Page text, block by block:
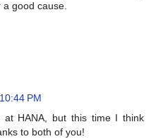
good cause.
PM
HANA, but this time I think
to both of you!